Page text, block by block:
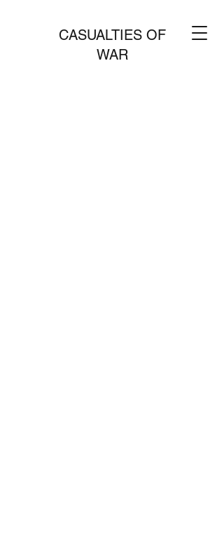
CASUALTIES OF
WAR